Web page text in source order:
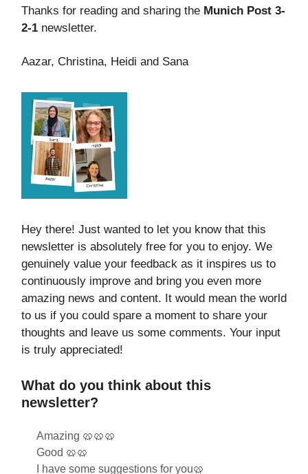
Thanks for reading and sharing the Munich Post 3-
2-1 newsletter.
Aazar, Christina, Heidi and Sana
Hey there! Just wanted to let you know that this
newsletter is absolutely free for you to enjoy. We
genuinely value your feedback as it inspires us to
continuously improve and bring you even more
amazing news and content. It would mean the world
to us if you could spare a moment to share your
thoughts and leave us some comments. Your input
is truly appreciated!
What do you think about this
newsletter?
Amazing 🥨🥨🥨
Good 🥨🥨
I have some suggestions for you🥨